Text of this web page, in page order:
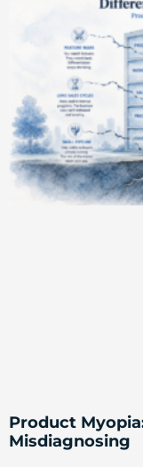
Product
Misdiagnosing